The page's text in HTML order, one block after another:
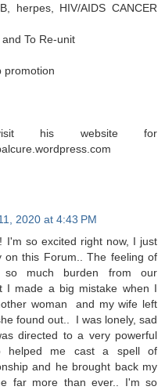
herpes, HIV/AIDS CANCER
To Re-unit
promotion
his website for
2020 at 4:43 PM
so excited right now, I just
on this Forum.. The feeling of
so much burden from our
I made a big mistake when I
woman and my wife left
found out.. I was lonely, sad
directed to a very powerful
helped me cast a spell of
and he brought back my
far more than ever.. I'm so